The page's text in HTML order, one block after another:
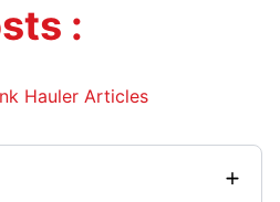
:
Hauler Articles